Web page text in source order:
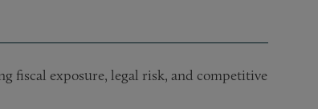
fiscal exposure, legal risk, and competitive